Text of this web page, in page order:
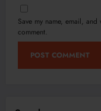
Save my name, email,
comment.